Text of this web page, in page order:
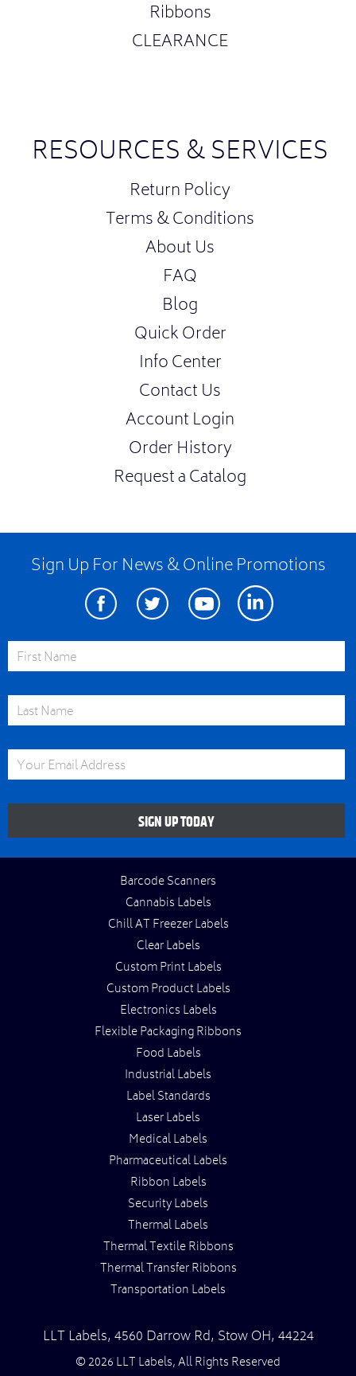
Ribbons
CLEARANCE
RESOURCES & SERVICES
Return Policy
Terms & Conditions
About Us
FAQ
Blog
Quick Order
Info Center
Contact Us
Account Login
Order History
Request a Catalog
Sign Up For News & Online Promotions
FacebookTwitter Youtube Linkedin
First Name
Last Name
Email Address
SIGN UP TODAY
Barcode Scanners
Cannabis Labels
Chill AT Freezer Labels
Clear Labels
Custom Print Labels
Custom Product Labels
Electronics Labels
Flexible Packaging Ribbons
Food Labels
Industrial Labels
Label Standards
Laser Labels
Medical Labels
Pharmaceutical Labels
Ribbon Labels
Security Labels
Thermal Labels
Thermal Textile Ribbons
Thermal Transfer Ribbons
Transportation Labels
LLT Labels, 4560 Darrow Rd, Stow OH, 44224
© 2026 LLT Labels, All Rights Reserved